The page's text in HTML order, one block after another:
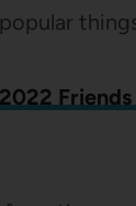
2022